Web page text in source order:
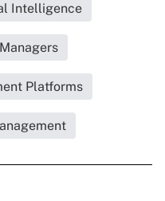
Intelligence
Platforms